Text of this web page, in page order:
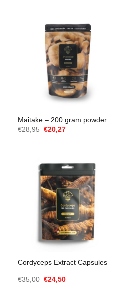
Maitake – 200 gram powder
€28,95 O
preço
€20,27O
Cordyceps Extract Capsules
€35,00 O
€24,50O